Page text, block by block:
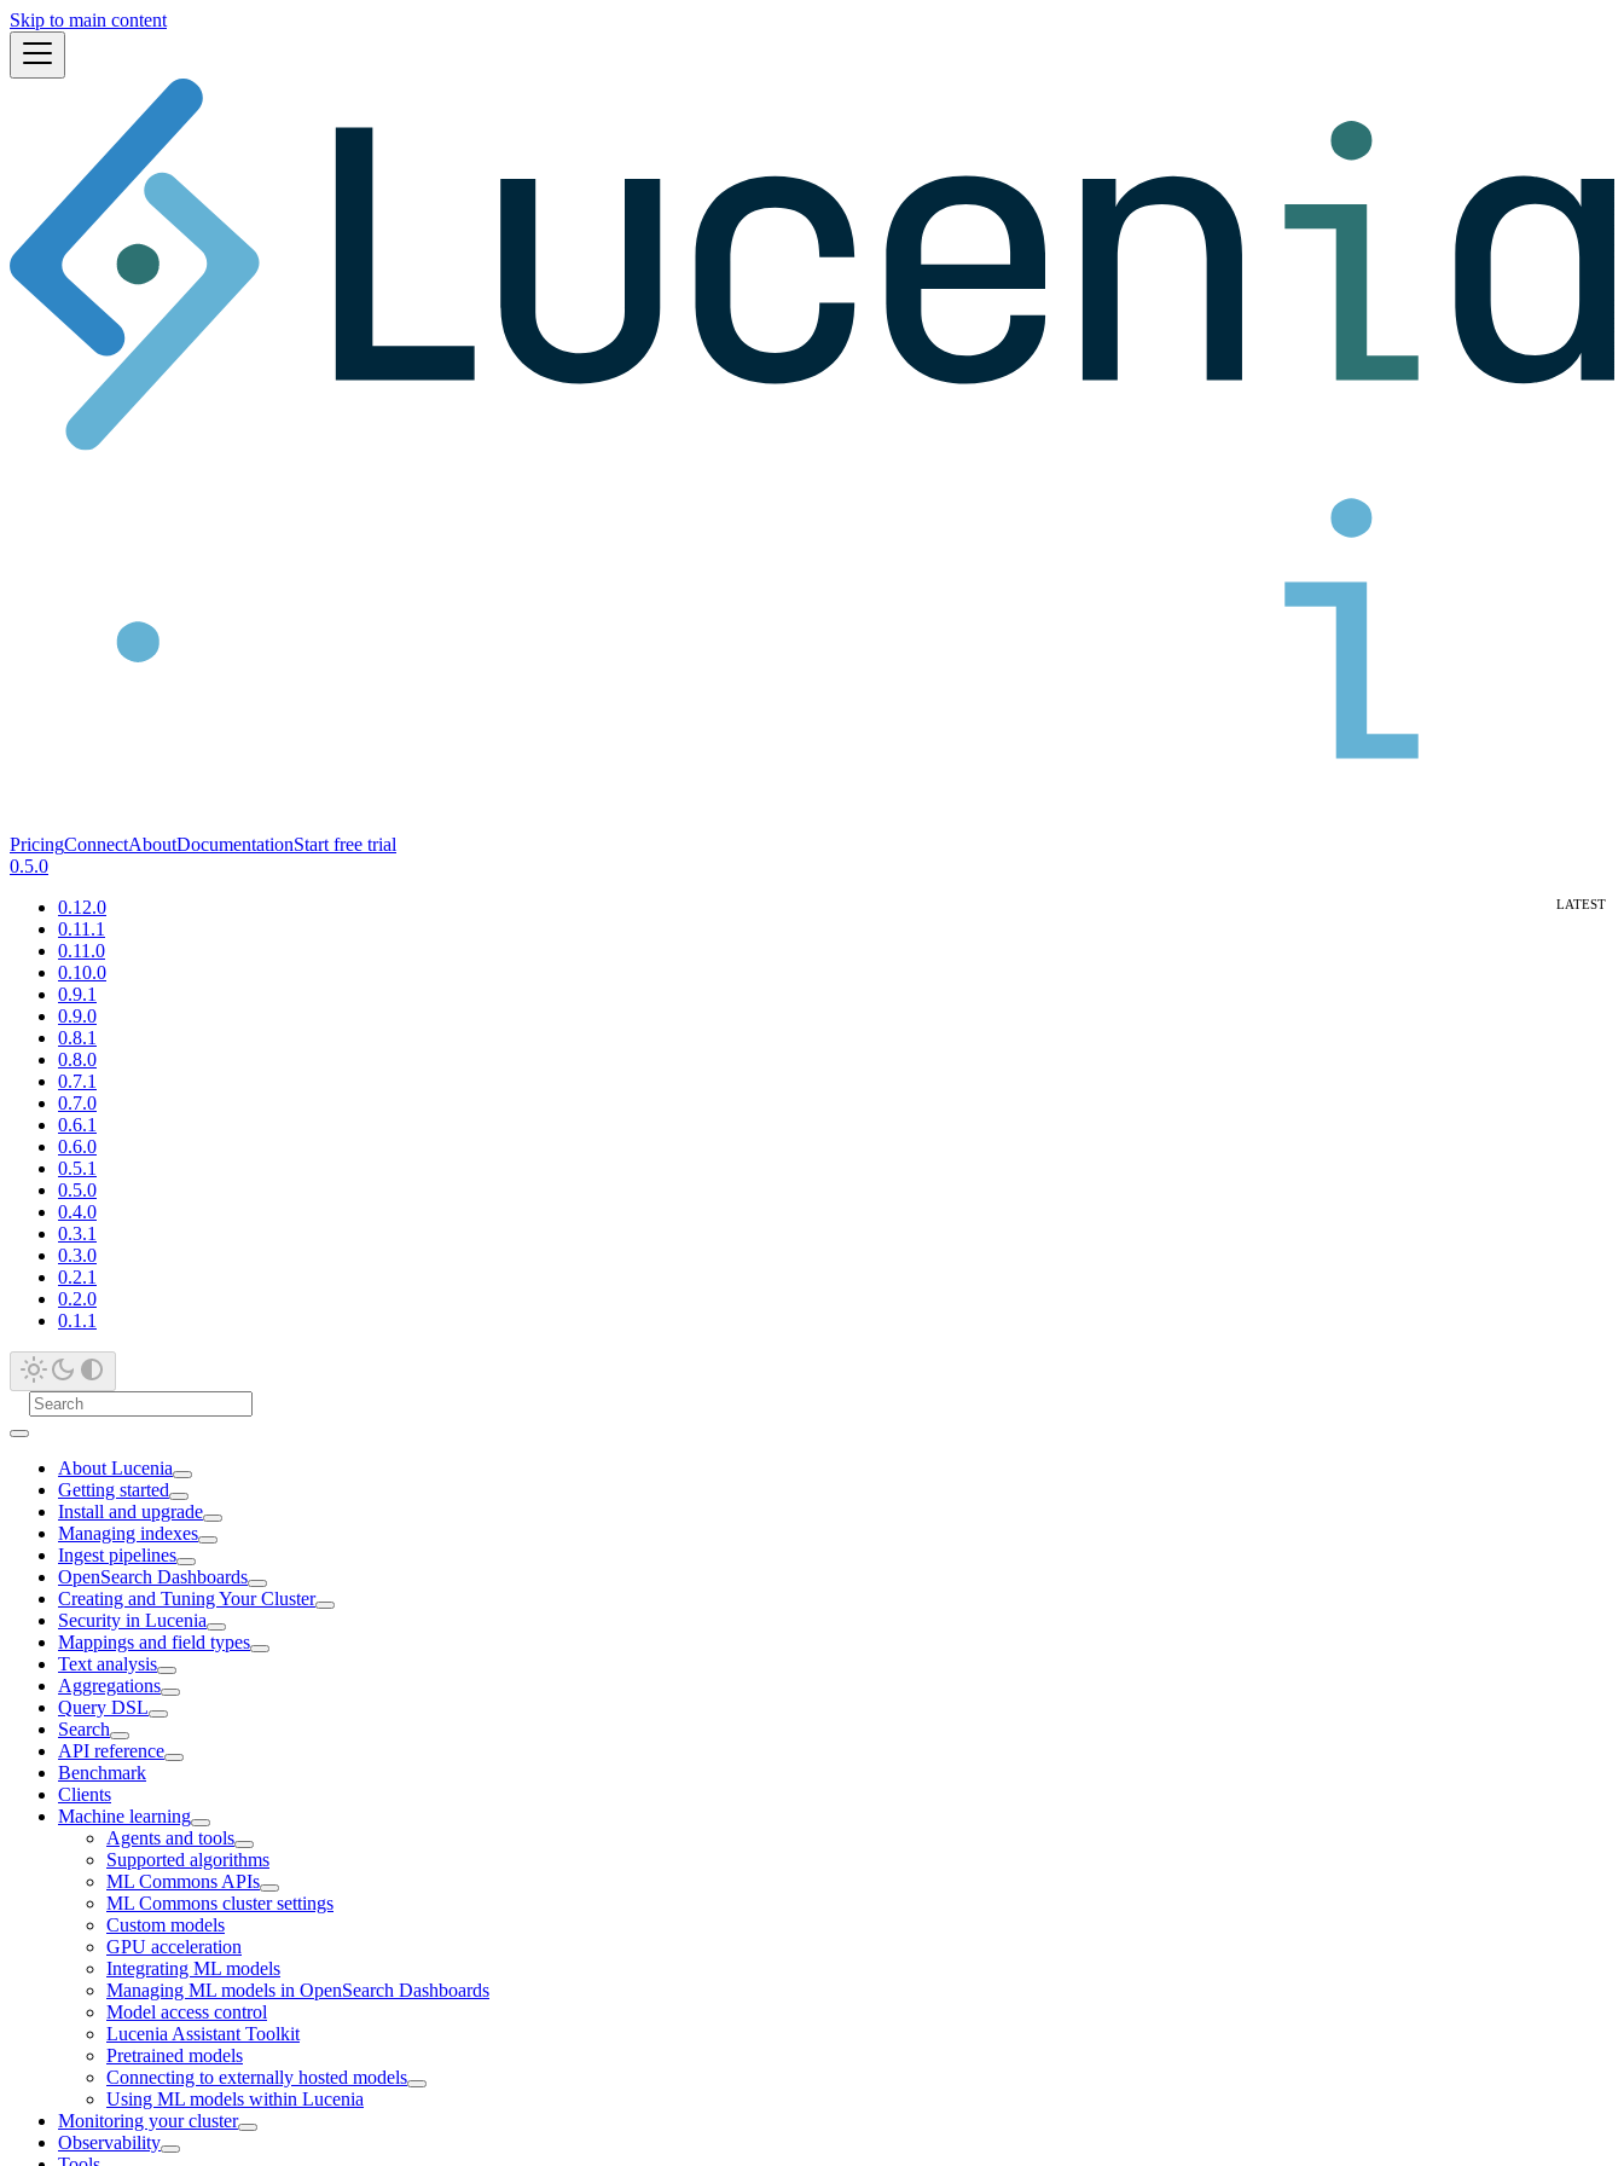
Skip to main content
PricingConnectAboutDocumentationStart free trial
0.5.0
0.12.0
0.11.1
0.11.0
0.10.0
0.9.1
0.9.0
0.8.1
0.8.0
0.7.1
0.7.0
0.6.1
0.6.0
0.5.1
0.5.0
0.4.0
0.3.1
0.3.0
0.2.1
0.2.0
0.1.1
About Lucenia
Getting started
Install and upgrade
Managing indexes
Ingest pipelines
OpenSearch Dashboards
Creating and Tuning Your Cluster
Security in Lucenia
Mappings and field types
Text analysis
Aggregations
Query DSL
Search
API reference
Benchmark
Clients
Machine learning
Agents and tools
Supported algorithms
ML Commons APIs
ML Commons cluster settings
Custom models
GPU acceleration
Integrating ML models
Managing ML models in OpenSearch Dashboards
Model access control
Lucenia Assistant Toolkit
Pretrained models
Connecting to externally hosted models
Using ML models within Lucenia
Monitoring your cluster
Observability